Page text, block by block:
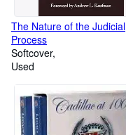
The Nature of the Judicial
Process
Softcover
Used